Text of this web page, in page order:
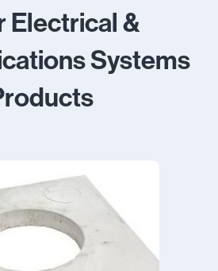
Electrical &
Systems